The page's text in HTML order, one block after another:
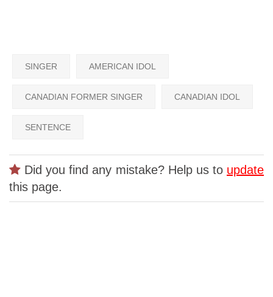
SINGER AMERICAN IDOL
CANADIAN FORMER SINGER CANADIAN IDOL
SENTENCE
Did you find any mistake? Help us to update
this page.